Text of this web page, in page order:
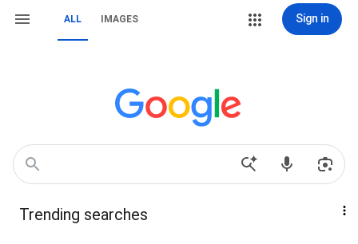
ALL IMAGES Sign in
Trending searches